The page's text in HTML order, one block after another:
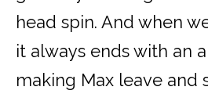
head spin. And when
it always ends with an
making Max leave and